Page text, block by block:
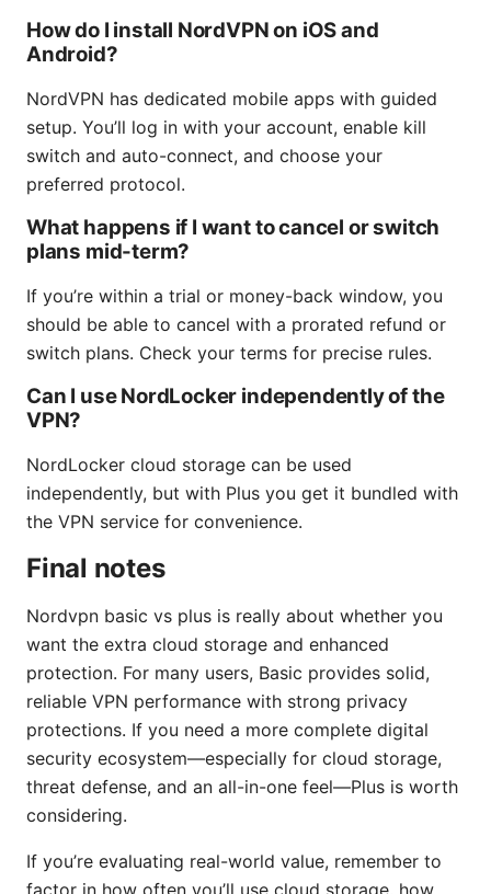
How do I install NordVPN on iOS and
Android?
NordVPN has dedicated mobile apps with guided
setup. You’ll log in with your account, enable kill
switch and auto-connect, and choose your
preferred protocol.
What happens if I want to cancel or switch
plans mid-term?
If you’re within a trial or money-back window, you
should be able to cancel with a prorated refund or
switch plans. Check your terms for precise rules.
Can I use NordLocker independently of the
VPN?
NordLocker cloud storage can be used
independently, but with Plus you get it bundled with
the VPN service for convenience.
Final notes
Nordvpn basic vs plus is really about whether you
want the extra cloud storage and enhanced
protection. For many users, Basic provides solid,
reliable VPN performance with strong privacy
protections. If you need a more complete digital
security ecosystem—especially for cloud storage,
threat defense, and an all-in-one feel—Plus is worth
considering.
If you’re evaluating real-world value, remember to
factor in how often you’ll use cloud storage, how